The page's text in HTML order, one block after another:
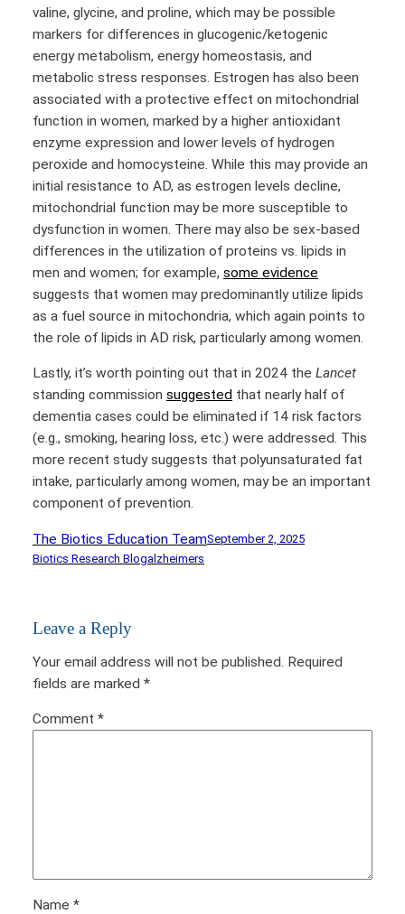
valine, glycine, and proline, which may be possible
markers for differences in glucogenic/ketogenic
energy metabolism, energy homeostasis, and
metabolic stress responses. Estrogen has also been
associated with a protective effect on mitochondrial
function in women, marked by a higher antioxidant
enzyme expression and lower levels of hydrogen
peroxide and homocysteine. While this may provide an
initial resistance to AD, as estrogen levels decline,
mitochondrial function may be more susceptible to
dysfunction in women. There may also be sex-based
differences in the utilization of proteins vs. lipids in
men and women; for example, some evidence
suggests that women may predominantly utilize lipids
as a fuel source in mitochondria, which again points to
the role of lipids in AD risk, particularly among women.
Lastly, it’s worth pointing out that in 2024 the Lancet
standing commission suggested that nearly half of
dementia cases could be eliminated if 14 risk factors
(e.g., smoking, hearing loss, etc.) were addressed. This
more recent study suggests that polyunsaturated fat
intake, particularly among women, may be an important
component of prevention.
The Biotics Education TeamSeptember 2, 2025
Biotics Research Blogalzheimers
Leave a Reply
Your email address will not be published. Required
fields are marked *
Comment *
Name *